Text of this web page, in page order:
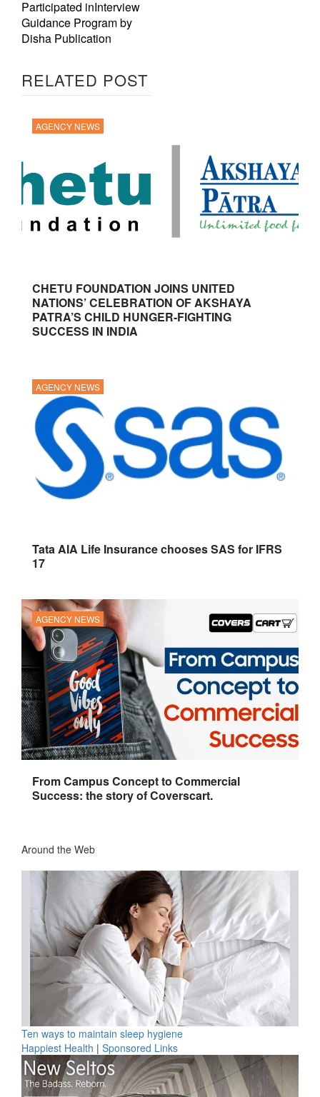
Participated inInterview
Guidance Program by
Disha Publication
RELATED POST
AGENCY NEWS
CHETU FOUNDATION JOINS UNITED
NATIONS’ CELEBRATION OF AKSHAYA
PATRA’S CHILD HUNGER-FIGHTING
SUCCESS IN INDIA
AGENCY NEWS
Tata AIA Life Insurance chooses SAS for IFRS
17
AGENCY NEWS
From Campus Concept to Commercial
Success: the story of Coverscart.
Around the Web
Ten ways to maintain sleep hygiene
Happiest Health | Sponsored Links